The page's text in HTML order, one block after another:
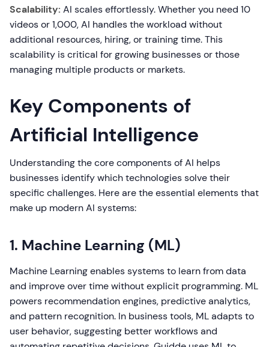
Scalability: AI scales effortlessly. Whether you need 10
videos or 1,000, AI handles the workload without
additional resources, hiring, or training time. This
scalability is critical for growing businesses or those
managing multiple products or markets.
Key Components of
Artificial Intelligence
Understanding the core components of AI helps
businesses identify which technologies solve their
specific challenges. Here are the essential elements that
make up modern AI systems:
1. Machine Learning (ML)
Machine Learning enables systems to learn from data
and improve over time without explicit programming. ML
powers recommendation engines, predictive analytics,
and pattern recognition. In business tools, ML adapts to
user behavior, suggesting better workflows and